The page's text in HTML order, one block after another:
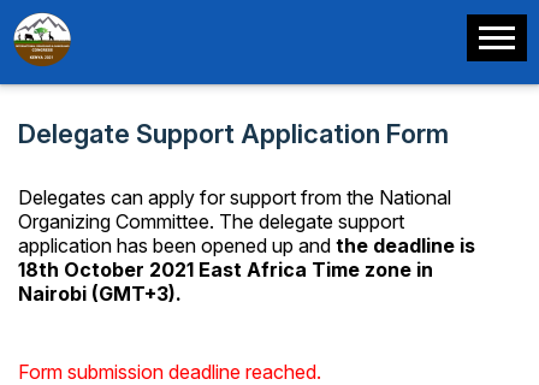
Delegate Support Application Form
Delegates can apply for support from the National
Organizing Committee. The delegate support
application has been opened up and the deadline is
18th October 2021 East Africa Time zone in
Nairobi (GMT+3).
Form submission deadline reached.